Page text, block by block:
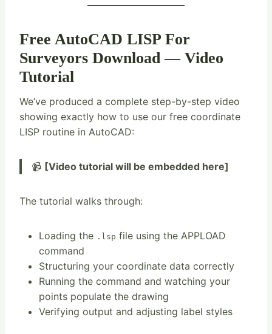
Free AutoCAD LISP For
Surveyors Download — Video
Tutorial
We’ve produced a complete step-by-step video
showing exactly how to use our free coordinate
LISP routine in AutoCAD:
📹 [Video tutorial will be embedded here]
The tutorial walks through:
Loading the .lsp file using the APPLOAD
command
Structuring your coordinate data correctly
Running the command and watching your
points populate the drawing
Verifying output and adjusting label styles